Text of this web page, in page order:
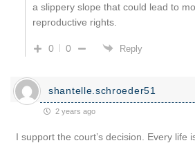
a slippery slope that could lead to
reproductive rights.
0 0 Reply
shantelle.schroeder51
2 years ago
I support the court’s decision. Every life